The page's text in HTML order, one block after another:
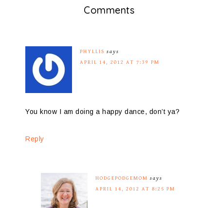
Comments
PHYLLIS says
APRIL 14, 2012 AT 7:39 PM
You know I am doing a happy dance, don’t ya?
Reply
HODGEPODGEMOM says
APRIL 14, 2012 AT 8:25 PM